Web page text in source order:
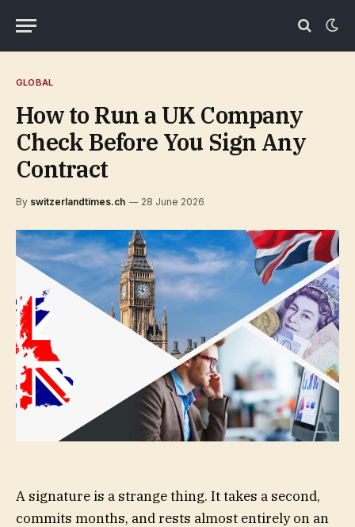
GLOBAL
How to Run a UK Company
Check Before You Sign Any
Contract
By switzerlandtimes.ch 28 June 2026
A signature is a strange thing. It takes a second,
commits months, and rests almost entirely on an